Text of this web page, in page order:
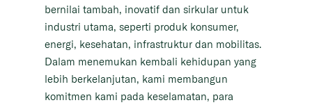
bernilai tambah, inovatif dan sirkular untuk
industri utama, seperti produk konsumer,
energi, kesehatan, infrastruktur dan mobilitas.
Dalam menemukan kembali kehidupan yang
lebih berkelanjutan, kami membangun
komitmen kami pada keselamatan, para